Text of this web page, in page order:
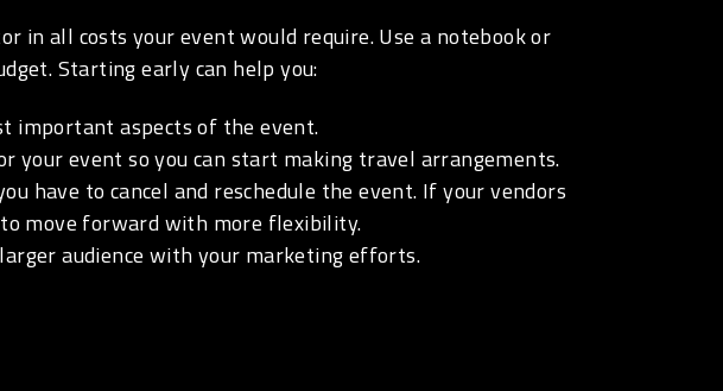
in all costs your event would require. Use a notebook or
Starting early can help you:
important aspects of the event.
your event so you can start making travel arrangements.
have to cancel and reschedule the event. If your vendors
move forward with more flexibility.
audience with your marketing efforts.